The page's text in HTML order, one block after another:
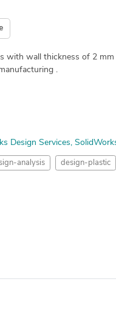
with wall thickness of 2
.
Design Services
analysis design-plastic